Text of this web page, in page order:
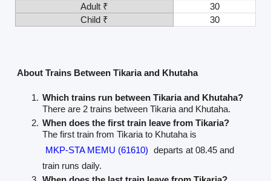
Adult ₹
30
Child ₹
30
About Trains Between Tikaria and Khutaha
Which trains run between Tikaria and Khutaha?
There are 2 trains between Tikaria and Khutaha.
When does the first train leave from Tikaria?
The first train from Tikaria to Khutaha is
MKP-STA MEMU (61610) departs at 08.45 and
train runs daily.